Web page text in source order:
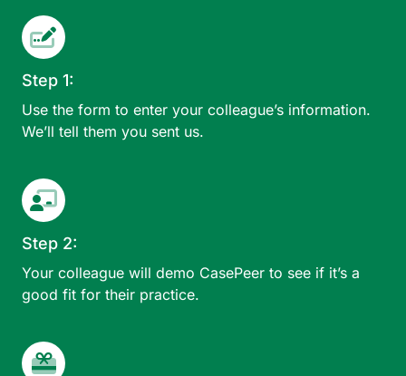
Step 1:
Use the form to enter your colleague’s information.
We’ll tell them you sent us.
Step 2:
Your colleague will demo CasePeer to see if it’s a
good fit for their practice.